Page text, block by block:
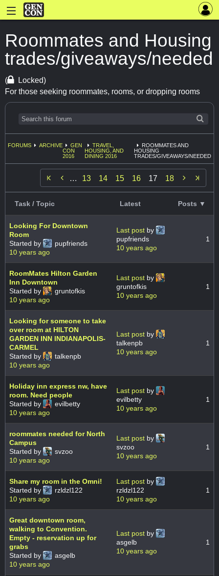
Roommates and Housing
trades/giveaways/needed
(
Locked)
For those seeking roommates, rooms, or dropping rooms
FORUMS ARCHIVE
GEN
CON
2016
TRAVEL,
HOUSING, AND
DINING 2016
ROOMMATES AND
HOUSING
TRADES/GIVEAWAYS/NEEDED
 … 13 14 15 16 17 18 
Task / Topic Latest Posts ▼
Looking For Downtown
Room
Started by
pupfriends
10 years ago
Last post by
pupfriends
10 years ago
1
RoomMates Hilton Garden
Inn Downtown
Started by
gruntofkis
10 years ago
Last post by
gruntofkis
10 years ago
1
Looking for someone to take
over room at HILTON
GARDEN INN INDIANAPOLIS-
CARMEL
Started by
talkenpb
10 years ago
Last post by
talkenpb
10 years ago
1
Holiday inn express nw, have
room. Need people
Started by
evilbetty
10 years ago
Last post by
evilbetty
10 years ago
1
roommates needed for North
Campus
Started by
svzoo
10 years ago
Last post by
svzoo
10 years ago
1
Share my room in the Omni!
Started by
rzldzl122
10 years ago
Last post by
rzldzl122
10 years ago
1
Great downtown room,
walking to Convention.
Empty - reservation up for
grabs
Started by
asgelb
10 years ago
Last post by
asgelb
10 years ago
1